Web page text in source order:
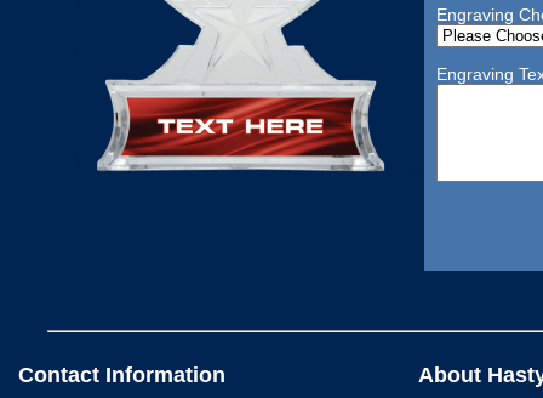
Engraving
Engraving
Contact Information About